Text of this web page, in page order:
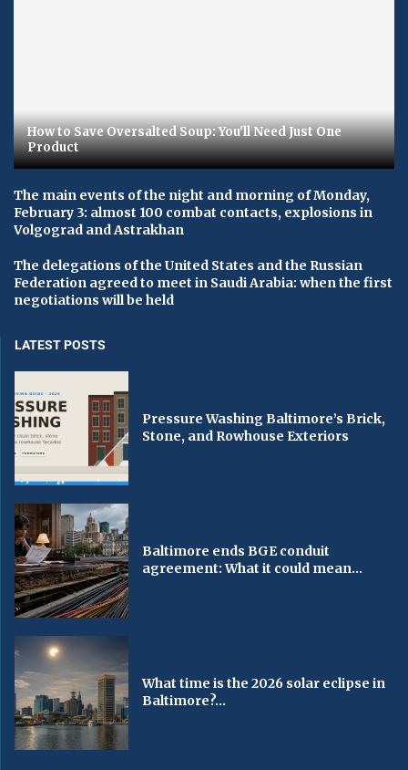
How to Save Oversalted Soup: You'll Need Just One
Product
The main events of the night and morning of Monday,
February 3: almost 100 combat contacts, explosions in
Volgograd and Astrakhan
The delegations of the United States and the Russian
Federation agreed to meet in Saudi Arabia: when the first
negotiations will be held
LATEST POSTS
Pressure Washing Baltimore’s Brick,
Stone, and Rowhouse Exteriors
Baltimore ends BGE conduit
agreement: What it could mean...
What time is the 2026 solar eclipse in
Baltimore?...